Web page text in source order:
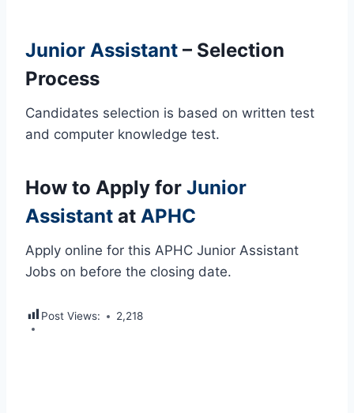
Junior Assistant – Selection
Process
Candidates selection is based on written test
and computer knowledge test.
How to Apply for Junior
Assistant at APHC
Apply online for this APHC Junior Assistant
Jobs on before the closing date.
Post Views: 2,218